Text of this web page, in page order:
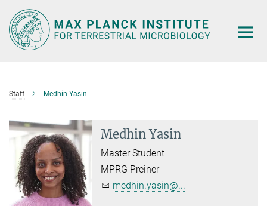
Main-
Content
Staff Medhin Yasin
Medhin Yasin
Master Student
MPRG Preiner
medhin.yasin@...